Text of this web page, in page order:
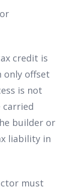
credit is
only offset
is not
carried
builder or
liability in
must